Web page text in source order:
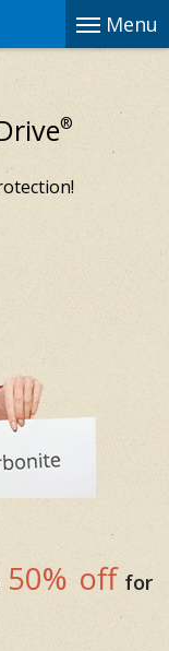
Menu
®
50% offfor